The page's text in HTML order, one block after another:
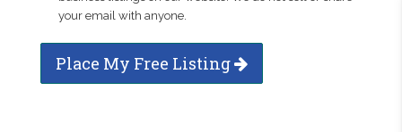
your email with anyone.
Place My Free Listing